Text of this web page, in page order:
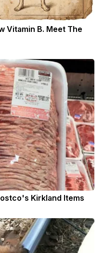
Vitamin B. Meet The
Kirkland Items